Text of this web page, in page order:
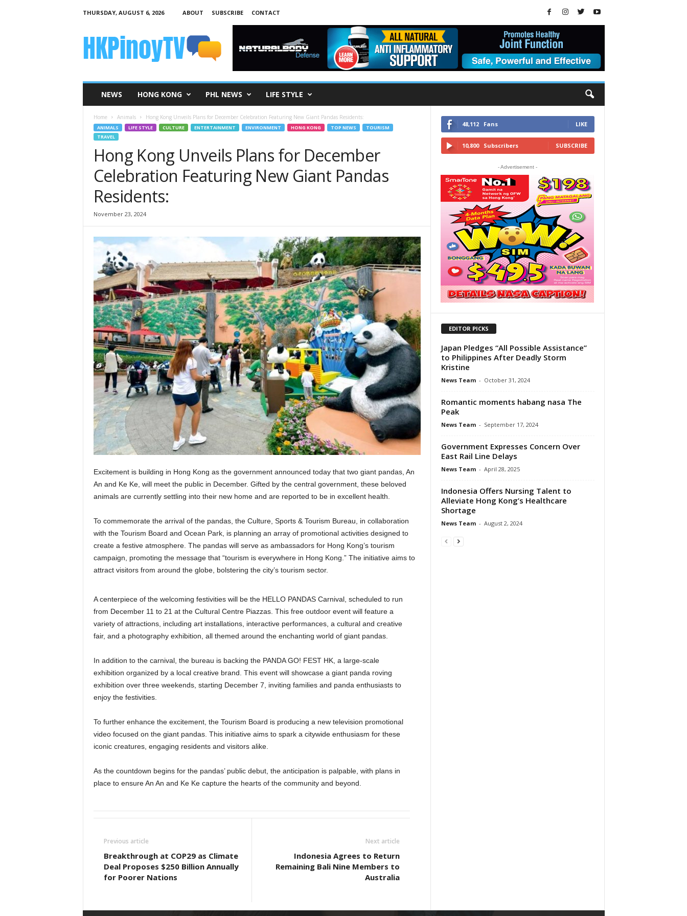
THURSDAY, AUGUST 6, 2026 ABOUT SUBSCRIBE
CONTACT
NEWS HONG KONG PHL NEWS LIFE STYLE
Home Animals Hong Kong Unveils Plans for December Celebration Featuring New Giant Pandas Residents:
ANIMALS LIFE STYLE CULTURE ENTERTAINMENT ENVIRONMENT HONG KONG TOP NEWS
TOURISM
TRAVEL
Hong Kong Unveils Plans for December
Celebration Featuring New Giant Pandas
Residents:
November 23, 2024
Excitement is building in Hong Kong as the government announced today that two giant pandas, An
An and Ke Ke, will meet the public in December. Gifted by the central government, these beloved
animals are currently settling into their new home and are reported to be in excellent health.
To commemorate the arrival of the pandas, the Culture, Sports & Tourism Bureau, in collaboration
with the Tourism Board and Ocean Park, is planning an array of promotional activities designed to
create a festive atmosphere. The pandas will serve as ambassadors for Hong Kong’s tourism
campaign, promoting the message that “tourism is everywhere in Hong Kong.” The initiative aims to
attract visitors from around the globe, bolstering the city’s tourism sector.
A centerpiece of the welcoming festivities will be the HELLO PANDAS Carnival, scheduled to run
from December 11 to 21 at the Cultural Centre Piazzas. This free outdoor event will feature a
variety of attractions, including art installations, interactive performances, a cultural and creative
fair, and a photography exhibition, all themed around the enchanting world of giant pandas.
In addition to the carnival, the bureau is backing the PANDA GO! FEST HK, a large-scale
exhibition organized by a local creative brand. This event will showcase a giant panda roving
exhibition over three weekends, starting December 7, inviting families and panda enthusiasts to
enjoy the festivities.
To further enhance the excitement, the Tourism Board is producing a new television promotional
video focused on the giant pandas. This initiative aims to spark a citywide enthusiasm for these
iconic creatures, engaging residents and visitors alike.
As the countdown begins for the pandas’ public debut, the anticipation is palpable, with plans in
place to ensure An An and Ke Ke capture the hearts of the community and beyond.
Previous article
Breakthrough at COP29 as Climate
Deal Proposes $250 Billion Annually
for Poorer Nations
Next article
Indonesia Agrees to Return
Remaining Bali Nine Members to
Australia
48,112 Fans LIKE
10,800 Subscribers SUBSCRIBE
- Advertisement -
EDITOR PICKS
Japan Pledges “All Possible Assistance”
to Philippines After Deadly Storm
Kristine
News Team - October 31, 2024
Romantic moments habang nasa The
Peak
News Team - September 17, 2024
Government Expresses Concern Over
East Rail Line Delays
News Team - April 28, 2025
Indonesia Offers Nursing Talent to
Alleviate Hong Kong’s Healthcare
Shortage
News Team - August 2, 2024